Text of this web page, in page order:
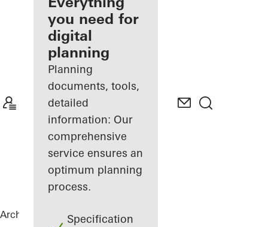
Discover
My
Workplace
you need for
digital
planning
Planning
documents, tools,
detailed
information: Our
comprehensive
service ensures an
optimum planning
process.
Specification
Architects ReferencesPrivate Home